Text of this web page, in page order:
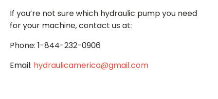
If you’re not sure which hydraulic pump you need
for your machine, contact us at:
Phone: 1-844-232-0906
Email: hydraulicamerica@gmail.com